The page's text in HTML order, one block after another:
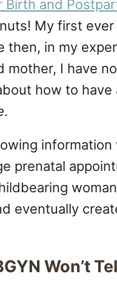
Birth and
My first
then, in my
mother, I have
how to
.
information
prenatal
eventually
Won’t